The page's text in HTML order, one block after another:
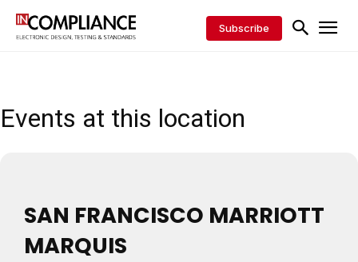
Subscribe
Events at this location
SAN FRANCISCO MARRIOTT
MARQUIS